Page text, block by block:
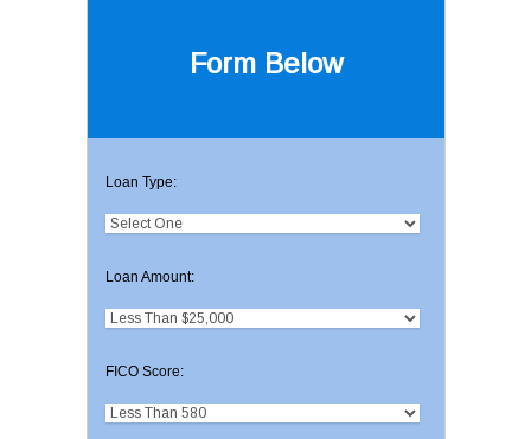
Form Below
Loan Type:
Loan Amount:
FICO Score: